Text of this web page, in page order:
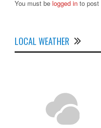
You must be logged in to post
LOCAL WEATHER